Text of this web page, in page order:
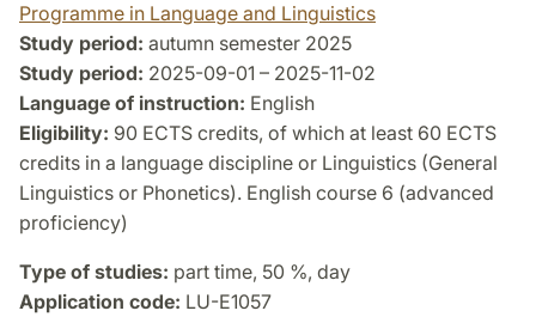
Programme in Language and Linguistics
Study period: autumn semester 2025
Study period: 2025-09-01 – 2025-11-02
Language of instruction: English
Eligibility: 90 ECTS credits, of which at least 60 ECTS
credits in a language discipline or Linguistics (General
Linguistics or Phonetics). English course 6 (advanced
proficiency)
Type of studies: part time, 50 %, day
Application code: LU-E1057